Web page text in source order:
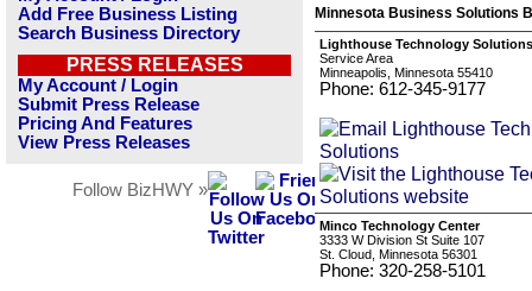
Add Free Business Listing
Search Business Directory
PRESS RELEASES
My Account / Login
Submit Press Release
Pricing And Features
View Press Releases
Follow BizHWY »
Minnesota Business Solutions
Lighthouse Technology Solutions
Service Area
Minneapolis, Minnesota 55410
Phone: 612-345-9177
Minco Technology Center
3333 W Division St Suite 107
St. Cloud, Minnesota 56301
Phone: 320-258-5101